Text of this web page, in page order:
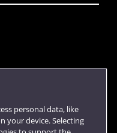
personal data, like
your device. Selecting